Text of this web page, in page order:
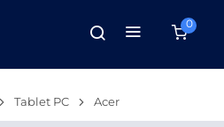
0
Tablet PC Acer